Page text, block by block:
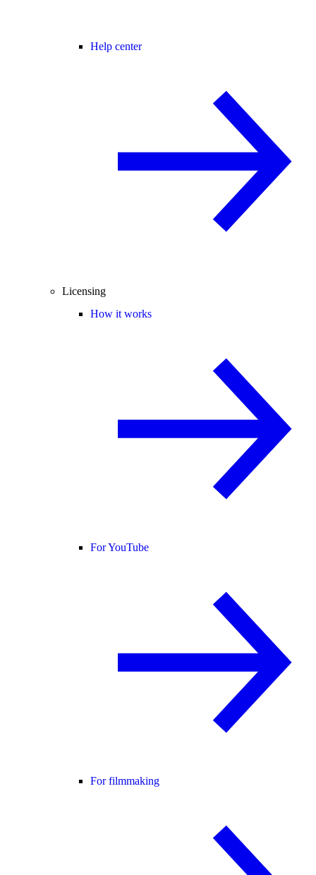
Help center
Licensing
How it works
For YouTube
For filmmaking